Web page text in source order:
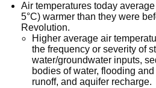
Air temperatures today average
5°C) warmer than they were
Revolution.
Higher average air
the frequency or severity of
water/groundwater inputs,
bodies of water, flooding
runoff, and aquifer recharge.